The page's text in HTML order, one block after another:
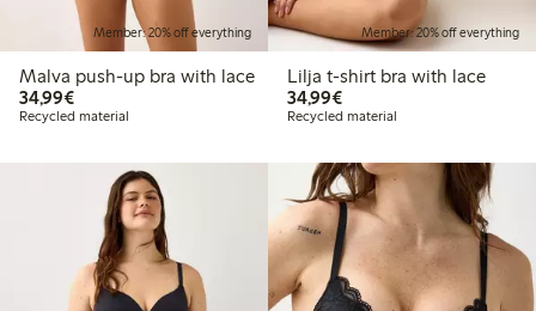
Member: 20% off everything
Malva push-up bra with lace
34,99€€34.99
Recycled material
Member: 20% off everything
Lilja t-shirt bra with lace
34,99€€34.99
Recycled material